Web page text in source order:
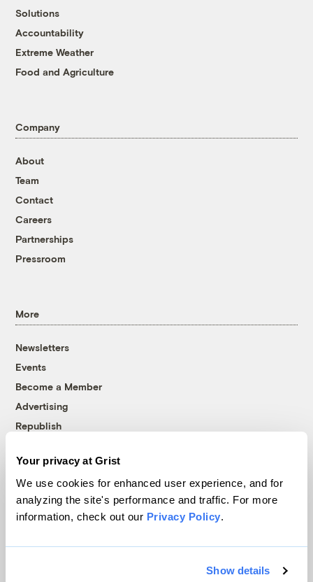
Your privacy at Grist
We use cookies for enhanced user experience, and for
analyzing the site's performance and traffic. For more
information, check out our Privacy Policy.
Show details
Solutions
Accountability
Extreme Weather
Food and Agriculture
Company
About
Team
Contact
Careers
Partnerships
Pressroom
More
Newsletters
Events
Become a Member
Advertising
Republish
© 1999-2026 Grist Magazine, Inc. All rights reserved.
Grist is powered byWordPress VIP